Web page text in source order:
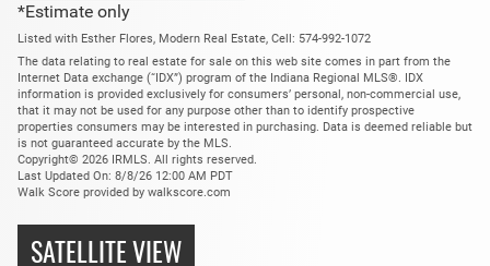
*Estimate only
Listed with Esther Flores, Modern Real Estate, Cell: 574-992-1072
The data relating to real estate for sale on this web site comes in part from the
Internet Data exchange (“IDX”) program of the Indiana Regional MLS®. IDX
information is provided exclusively for consumers’ personal, non-commercial use,
that it may not be used for any purpose other than to identify prospective
properties consumers may be interested in purchasing. Data is deemed reliable but
is not guaranteed accurate by the MLS.
Copyright© 2026 IRMLS. All rights reserved.
Last Updated On: 8/8/26 12:00 AM PDT
Walk Score provided by walkscore.com
SATELLITE VIEW